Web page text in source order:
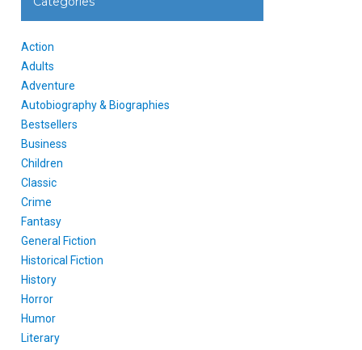
Action
Adults
Adventure
Autobiography & Biographies
Bestsellers
Business
Children
Classic
Crime
Fantasy
General Fiction
Historical Fiction
History
Horror
Humor
Literary